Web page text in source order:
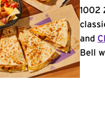
1002
and
Bell